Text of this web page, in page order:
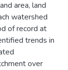
area, land
watershed
of record at
trends in
over